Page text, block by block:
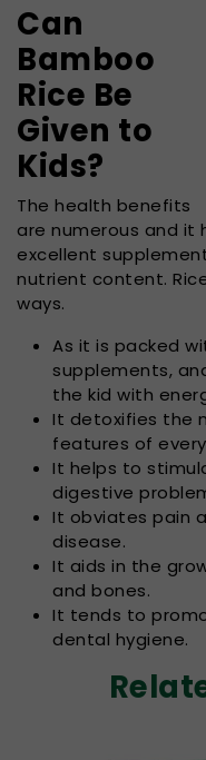
Can
Bamboo
Rice Be
Given to
Kids?
The health benefits
are numerous and it
excellent
nutrient content.
ways.
As it is packed
supplements,
the kid with
It detoxifies the
features of
It helps to
digestive
It obviates pain
disease.
It aids in the
and bones.
It tends to
dental hygiene.